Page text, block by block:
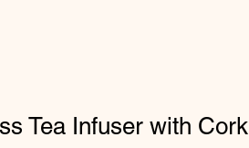
Tea Infuser with Cork